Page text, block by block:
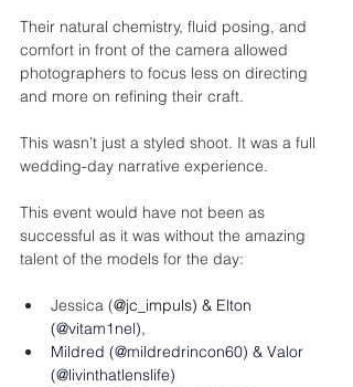
Their natural chemistry, fluid posing, and
comfort in front of the camera allowed
photographers to focus less on directing
and more on refining their craft.
This wasn’t just a styled shoot. It was a full
wedding-day narrative experience.
This event would have not been as
successful as it was without the amazing
talent of the models for the day:
Jessica (@jc_impuls) & Elton
(@vitam1nel),
Mildred (@mildredrincon60) & Valor
(@livinthatlenslife)